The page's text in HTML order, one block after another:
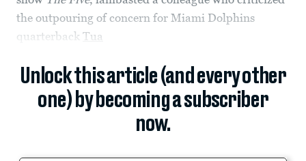
the outpouring of concern for Miami Dolphins
quarterback Tua
Unlock this article (and every other
one) by becoming a subscriber
now.